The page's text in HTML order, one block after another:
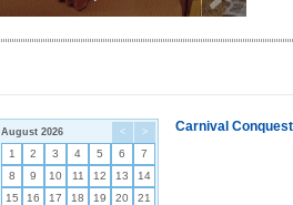
< >
August 2026
1 2 3 4 5 6
7
8
9 10 11 12 13
14
15
16 17 18 19 20
21
Carnival